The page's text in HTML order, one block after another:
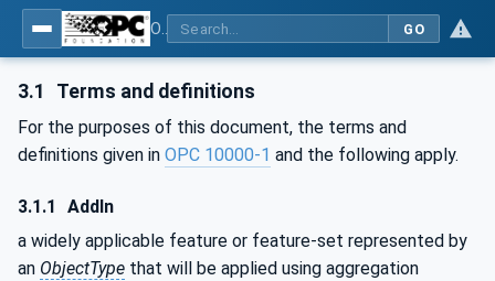
GO
3.1 Terms and definitions
For the purposes of this document, the terms and
definitions given in OPC 10000-1 and the following apply.
3.1.1
AddIn
a widely applicable feature or feature-set represented by
an ObjectType that will be applied using aggregation